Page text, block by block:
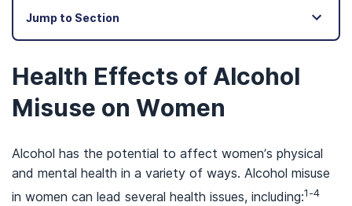
Jump to Section
Health Effects of Alcohol
Misuse on Women
Alcohol has the potential to affect women’s physical
and mental health in a variety of ways. Alcohol misuse
in women can lead several health issues, including:1-4